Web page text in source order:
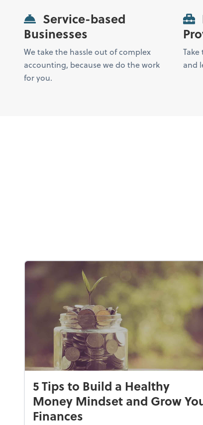
Service-based
Businesses
We take the hassle out of complex
accounting, because we do the work
for you.
and
5 Tips to Build a Healthy
Money Mindset and Grow
Finances